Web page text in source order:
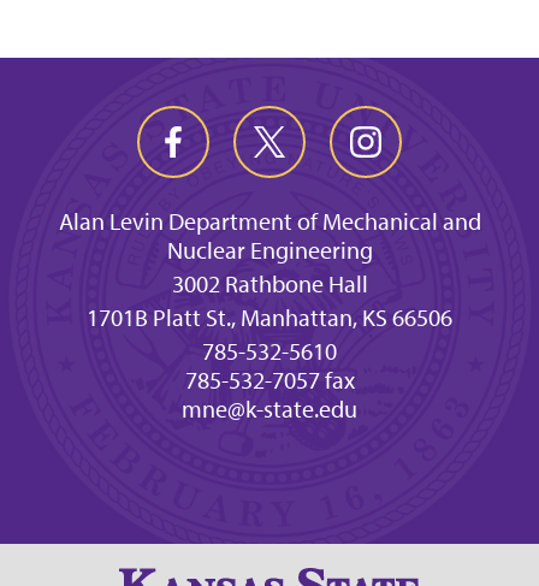
Alan Levin Department of Mechanical and
Nuclear Engineering
3002 Rathbone Hall
1701B Platt St., Manhattan, KS 66506
785-532-5610
785-532-7057 fax
mne@k-state.edu